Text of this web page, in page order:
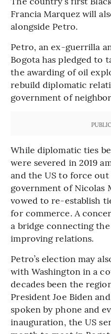
Francia Marquez will
alongside Petro.
Petro, an ex-guerrilla
Bogota has pledged to
the awarding of oil
rebuild diplomatic
government of
While diplomatic ties
were severed in 2019
and the US to force
government of Nicolas
vowed to re-establish
for commerce. A
a bridge connecting
improving relations.
Petro’s election may
with Washington in a
decades been the
President Joe Biden
spoken by phone and
inauguration, the US